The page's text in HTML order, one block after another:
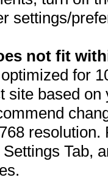
settings/
not fit
for
site based
Settings Tab,